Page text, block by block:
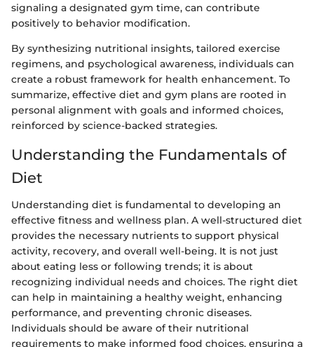
signaling a designated gym time, can contribute
positively to behavior modification.
By synthesizing nutritional insights, tailored exercise
regimens, and psychological awareness, individuals can
create a robust framework for health enhancement. To
summarize, effective diet and gym plans are rooted in
personal alignment with goals and informed choices,
reinforced by science-backed strategies.
Understanding the Fundamentals of
Diet
Understanding diet is fundamental to developing an
effective fitness and wellness plan. A well-structured diet
provides the necessary nutrients to support physical
activity, recovery, and overall well-being. It is not just
about eating less or following trends; it is about
recognizing individual needs and choices. The right diet
can help in maintaining a healthy weight, enhancing
performance, and preventing chronic diseases.
Individuals should be aware of their nutritional
requirements to make informed food choices, ensuring a